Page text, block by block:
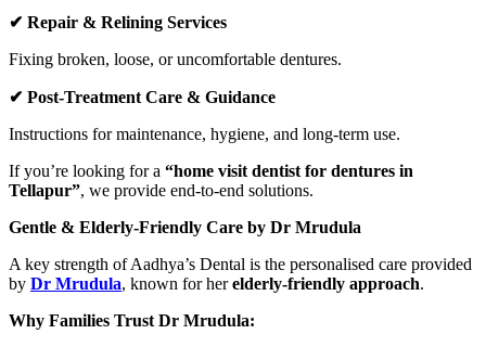
✔ Repair & Relining Services
Fixing broken, loose, or uncomfortable dentures.
✔ Post-Treatment Care & Guidance
Instructions for maintenance, hygiene, and long-term use.
If you’re looking for a “home visit dentist for dentures in
Tellapur”, we provide end-to-end solutions.
Gentle & Elderly-Friendly Care by Dr Mrudula
A key strength of Aadhya’s Dental is the personalised care provided
by Dr Mrudula, known for herelderly-friendly approach.
Why Families Trust Dr Mrudula: